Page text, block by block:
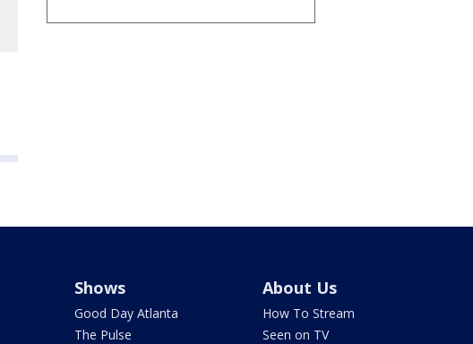
Shows
Good Day Atlanta
The Pulse
About Us
How To Stream
Seen on TV